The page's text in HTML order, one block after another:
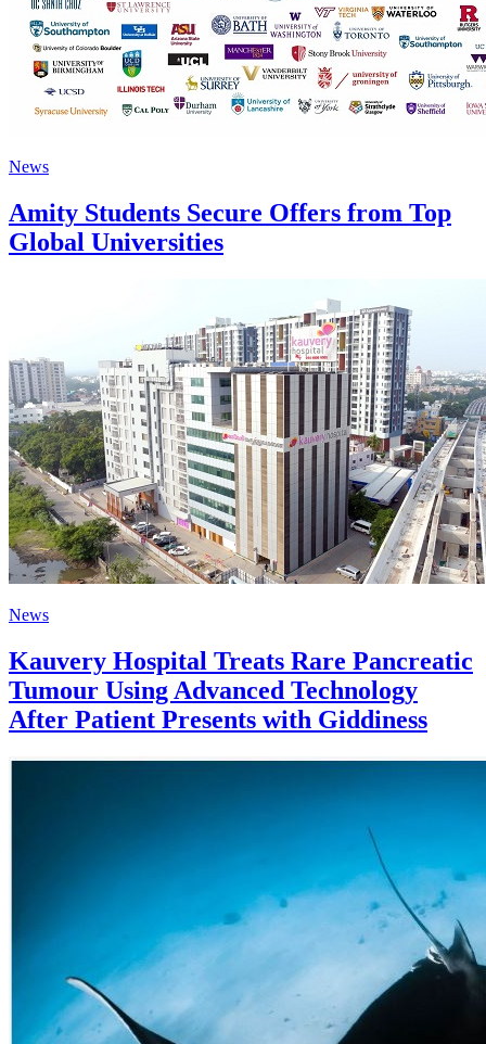
News
Amity Students Secure Offers from Top
Global Universities
News
Kauvery Hospital Treats Rare Pancreatic
Tumour Using Advanced Technology
After Patient Presents with Giddiness